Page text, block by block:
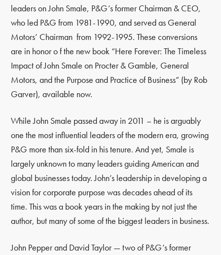
leaders on John Smale, P&G’s former Chairman & CEO,
who led P&G from 1981-1990, and served as General
Motors’ Chairman from 1992-1995. These conversions
are in honor o f the new book “Here Forever: The Timeless
Impact of John Smale on Procter & Gamble, General
Motors, and the Purpose and Practice of Business” (by Rob
Garver), available now.
While John Smale passed away in 2011 – he is arguably
one the most influential leaders of the modern era, growing
P&G more than six-fold in his tenure. And yet, Smale is
largely unknown to many leaders guiding American and
global businesses today. John’s leadership in developing a
vision for corporate purpose was decades ahead of its
time. This was a book years in the making by not just the
author, but many of some of the biggest leaders in business.
John Pepper and David Taylor — two of P&G’s former